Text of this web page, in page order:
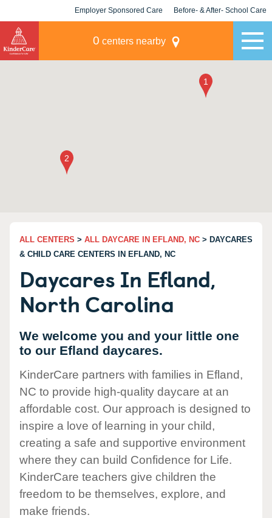
Employer Sponsored Care Before- & After- School Care
0 centers nearby
ALL CENTERS > ALL DAYCARE IN EFLAND, NC > DAYCARES
& CHILD CARE CENTERS IN EFLAND, NC
Daycares In Efland,
North Carolina
We welcome you and your little one
to our Efland daycares.
KinderCare partners with families in Efland,
NC to provide high-quality daycare at an
affordable cost. Our approach is designed to
inspire a love of learning in your child,
creating a safe and supportive environment
where they can build Confidence for Life.
KinderCare teachers give children the
freedom to be themselves, explore, and
make friends.